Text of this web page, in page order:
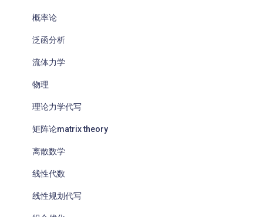
概率论
泛函分析
流体力学
物理
理论力学代写
矩阵论matrix theory
离散数学
线性代数
线性规划代写